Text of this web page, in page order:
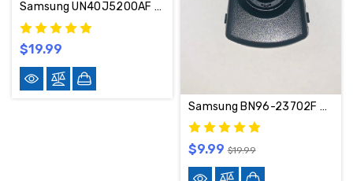
Samsung UN40J5200AF WIFI Module AND Power BUTTON Set BN59-01196C / BN96-38694C
$19.99
Samsung BN96-23702F Power Button BN96-23702F
$9.99 $19.99